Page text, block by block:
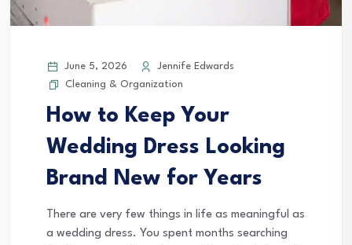
June 5, 2026
Jennife Edwards
Cleaning & Organization
How to Keep Your
Wedding Dress Looking
Brand New for Years
There are very few things in life as meaningful as
a wedding dress. You spent months searching